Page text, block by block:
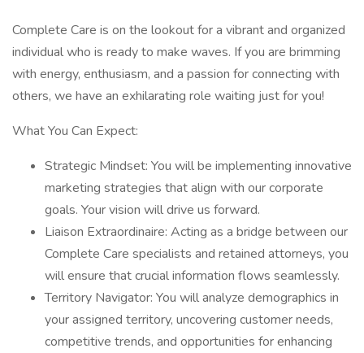
Complete Care is on the lookout for a vibrant and organized
individual who is ready to make waves. If you are brimming
with energy, enthusiasm, and a passion for connecting with
others, we have an exhilarating role waiting just for you!
What You Can Expect:
Strategic Mindset: You will be implementing innovative
marketing strategies that align with our corporate
goals. Your vision will drive us forward.
Liaison Extraordinaire: Acting as a bridge between our
Complete Care specialists and retained attorneys, you
will ensure that crucial information flows seamlessly.
Territory Navigator: You will analyze demographics in
your assigned territory, uncovering customer needs,
competitive trends, and opportunities for enhancing